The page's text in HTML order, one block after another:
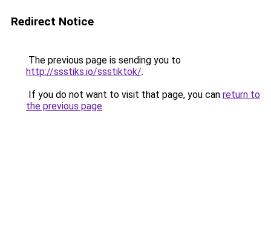
Redirect Notice
The previous page is sending you to
http://ssstiks.io/ssstiktok/.
If you do not want to visit that page, you can return to
the previous page.